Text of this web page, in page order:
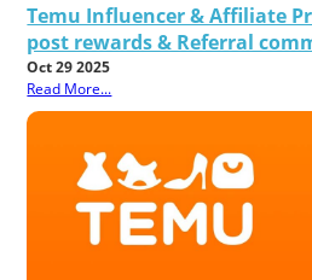
Temu Influencer & Affiliate
post rewards & Referral
Oct 29 2025
Read More...